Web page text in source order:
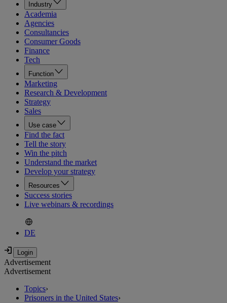
Industry
Academia
Agencies
Consultancies
Consumer Goods
Finance
Tech
Function
Marketing
Research & Development
Strategy
Sales
Use case
Find the fact
Tell the story
Win the pitch
Understand the market
Develop your strategy
Resources
Success stories
Live webinars & recordings
DE
Advertisement
Advertisement
Topics›
Prisoners in the United States›